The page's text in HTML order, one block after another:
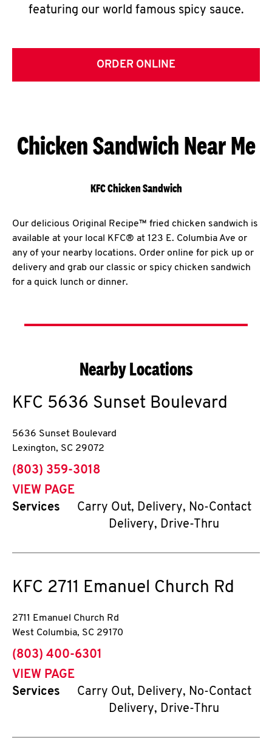
featuring our world famous spicy sauce.
ORDER ONLINE
Chicken Sandwich Near Me
KFC Chicken Sandwich
Our delicious Original Recipe™ fried chicken sandwich is
available at your local KFC® at 123 E. Columbia Ave or
any of your nearby locations. Order online for pick up or
delivery and grab our classic or spicy chicken sandwich
for a quick lunch or dinner.
Nearby Locations
KFC 5636 Sunset Boulevard
5636 Sunset Boulevard
Lexington, SC 29072
phone
(803) 359-3018
VIEW PAGE
Services
Carry Out, Delivery, No-Contact
Delivery, Drive-Thru
KFC 2711 Emanuel Church Rd
2711 Emanuel Church Rd
West Columbia, SC 29170
phone
(803) 400-6301
VIEW PAGE
Services
Carry Out, Delivery, No-Contact
Delivery, Drive-Thru